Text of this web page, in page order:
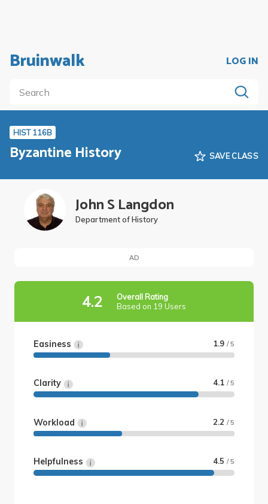
Bruinwalk LOG IN
HIST 116B
Byzantine History SAVE CLASS
John S Langdon
Department of History
AD
4.2
Overall Rating
Based on 19 Users
Easiness 1.9 / 5
Clarity 4.1 / 5
Workload 2.2 / 5
Helpfulness 4.5 / 5